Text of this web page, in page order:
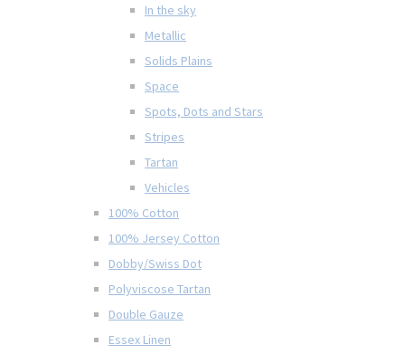
In the sky
Metallic
Solids Plains
Space
Spots, Dots and Stars
Stripes
Tartan
Vehicles
100% Cotton
100% Jersey Cotton
Dobby/Swiss Dot
Polyviscose Tartan
Double Gauze
Essex Linen